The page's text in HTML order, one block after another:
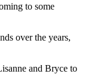
to some
over the years,
and Bryce to